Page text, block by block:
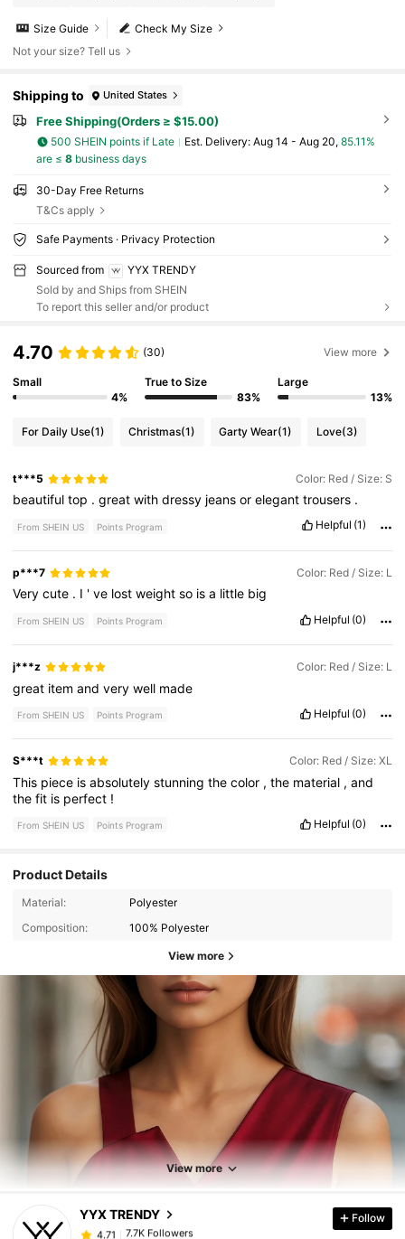
Check My Size
Size Guide
Not your size? Tell us
Shipping to United States
Free Shipping(Orders ≥ $15.00)
500 SHEIN points if Late ​Est. Delivery: Aug 14 - Aug 20, 85.11%
are ≤ 8business days
30-Day Free Returns
T&Cs apply
Safe Payments · Privacy Protection
Sourced from
YYX TRENDY
Sold by and Ships from SHEIN
To report this seller and/or product
4.70 (30) View more
Small
4%
True to Size
83%
Large
13%
For Daily Use(1) Christmas(1) Garty Wear(1) Love(3)
t***5 Color: Red / Size: S
beautifultop .greatwithdressy jeansoreleganttrousers .
From SHEIN US Points Program Helpful (1)
p***7 Color: Red / Size: L
Verycute . I 've lostweightso isa little big
From SHEIN US Points Program Helpful (0)
j***z Color: Red / Size: L
great itemandverywell made
From SHEIN US Points Program Helpful (0)
S***t Color: Red / Size: XL
This piece isabsolutelystunningthecolor ,the material ,and
thefit is perfect !
From SHEIN US Points Program Helpful (0)
Product Details
Material:
Polyester
Composition:
100% Polyester
View more
View more
YYX TRENDY
4.71 7.7K Followers
7.7K Followers
4.71
7.7K Followers
Follow